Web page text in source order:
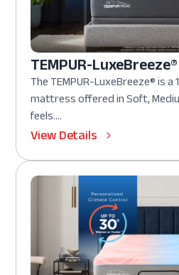
TEMPUR-
The TEMPUR-LuxeBreeze® is
mattress offered in Soft,
feels....
View Details